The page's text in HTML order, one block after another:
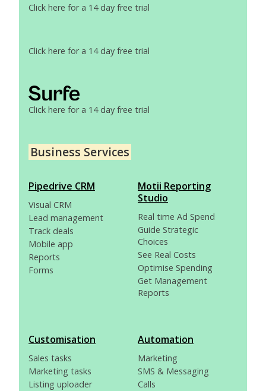
Click here for a 14 day free trial
Click here for a 14 day free trial
Click here for a 14 day free trial
Business Services
Pipedrive CRM
Visual CRM
Lead management
Track deals
Mobile app
Reports
Forms
Motii Reporting
Studio
Real time Ad Spend
Guide Strategic
Choices
See Real Costs
Optimise Spending
Get Management
Reports
Customisation
Sales tasks
Marketing tasks
Listing uploader
Automation
Marketing
SMS & Messaging
Calls